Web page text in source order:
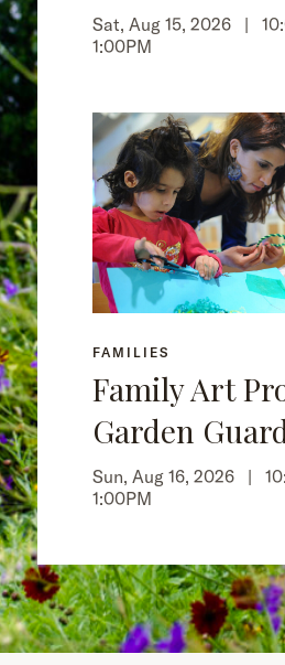
Sat, Aug 15, 2026 |
1:00PM
FAMILIES
Family Art
Garden
Sun, Aug 16, 2026 |
1:00PM